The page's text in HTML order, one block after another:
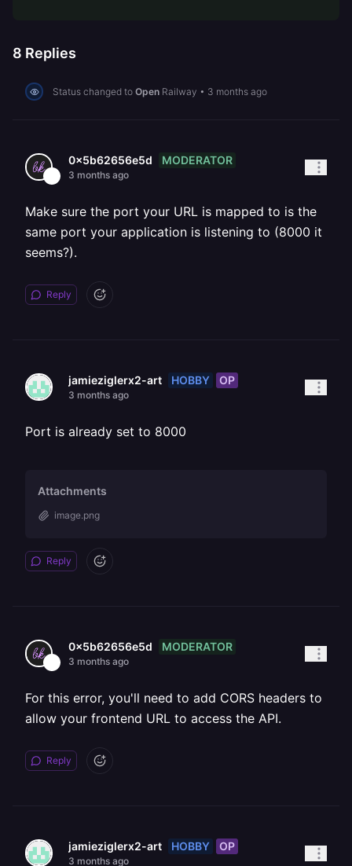
8 Replies
Status changed to Open Railway • 3 months ago
0x5b62656e5d MODERATOR
3 months ago
Make sure the port your URL is mapped to is the
same port your application is listening to (8000 it
seems?).
Reply
jamieziglerx2-art HOBBY OP
3 months ago
Port is already set to 8000
Attachments
image.png
Reply
0x5b62656e5d MODERATOR
3 months ago
For this error, you'll need to add CORS headers to
allow your frontend URL to access the API.
Reply
jamieziglerx2-art HOBBY OP
3 months ago